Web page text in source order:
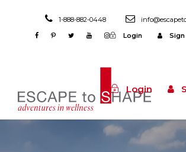
1-888-882-0448
Login
Sign
Login